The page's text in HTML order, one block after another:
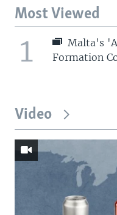
Most Viewed
1
Malta's
Formation
Video